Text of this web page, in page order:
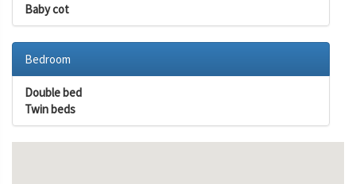
Baby cot
Bedroom
Double bed
Twin beds